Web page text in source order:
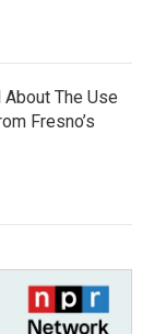
The Use
Fresno’s